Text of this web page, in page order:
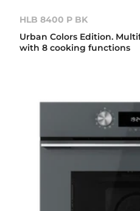
HLB 8400 P BK
Urban Colors Edition.
with 8 cooking functions